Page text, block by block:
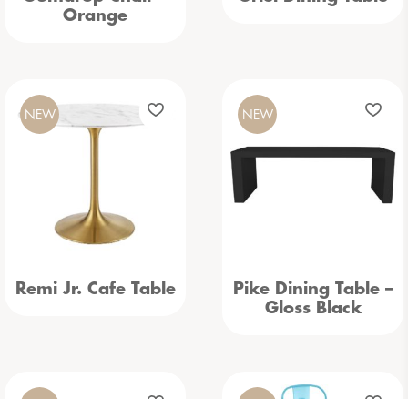
Orange
Remi Jr. Cafe Table
NEW
Pike Dining Table –
Gloss Black
NEW